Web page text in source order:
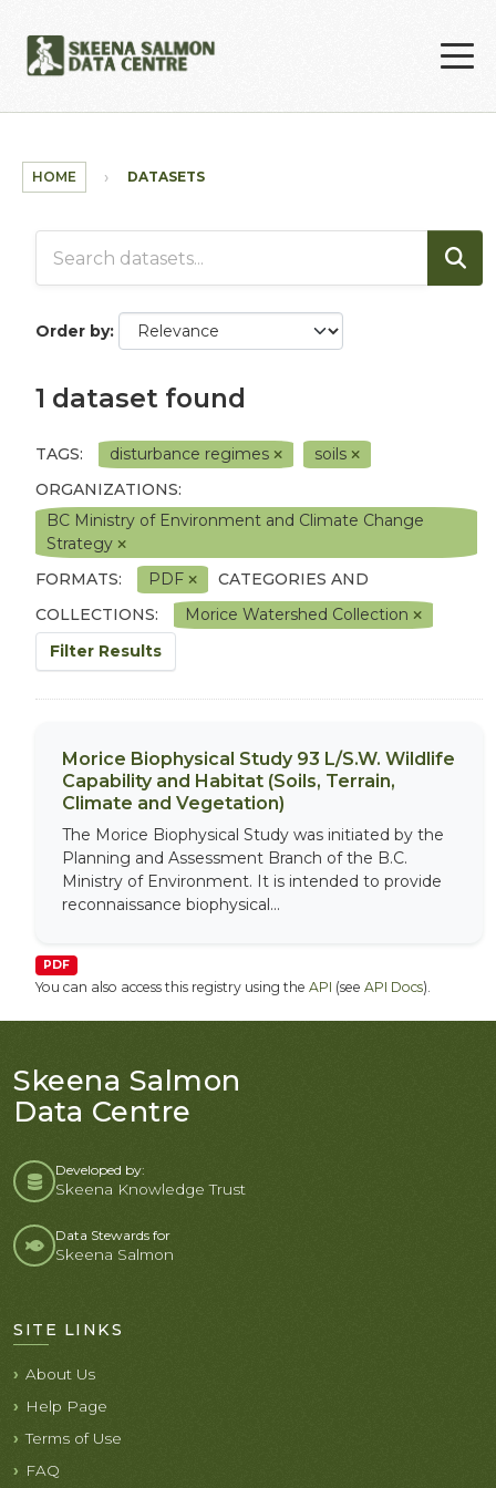
HOME DATASETS
Order by
1 dataset found
TAGS: disturbance regimes
soils
ORGANIZATIONS:
BC Ministry of Environment and Climate Change
Strategy
FORMATS:
PDF
CATEGORIES AND
COLLECTIONS:
Morice Watershed Collection
Filter Results
Morice Biophysical Study 93 L/S.W. Wildlife
Capability and Habitat (Soils, Terrain,
Climate and Vegetation)
The Morice Biophysical Study was initiated by the
Planning and Assessment Branch of the B.C.
Ministry of Environment. It is intended to provide
reconnaissance biophysical...
PDF
You can also access this registry using the API (see API Docs).
Skeena Salmon
Data Centre
Developed by:
Skeena Knowledge Trust
Data Stewards for
Skeena Salmon
SITE LINKS
About Us
Help Page
Terms of Use
FAQ